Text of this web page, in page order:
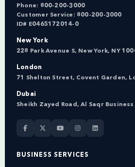
Phone: 800-200-3000
Customer Service: 800-200-3000
ID# E0465172014-0
New York
228 Park Avenue S, New York, NY
London
71 Shelton Street, Covent Garden,
Dubai
Sheikh Zayed Road, Al Saqr
BUSINESS SERVICES